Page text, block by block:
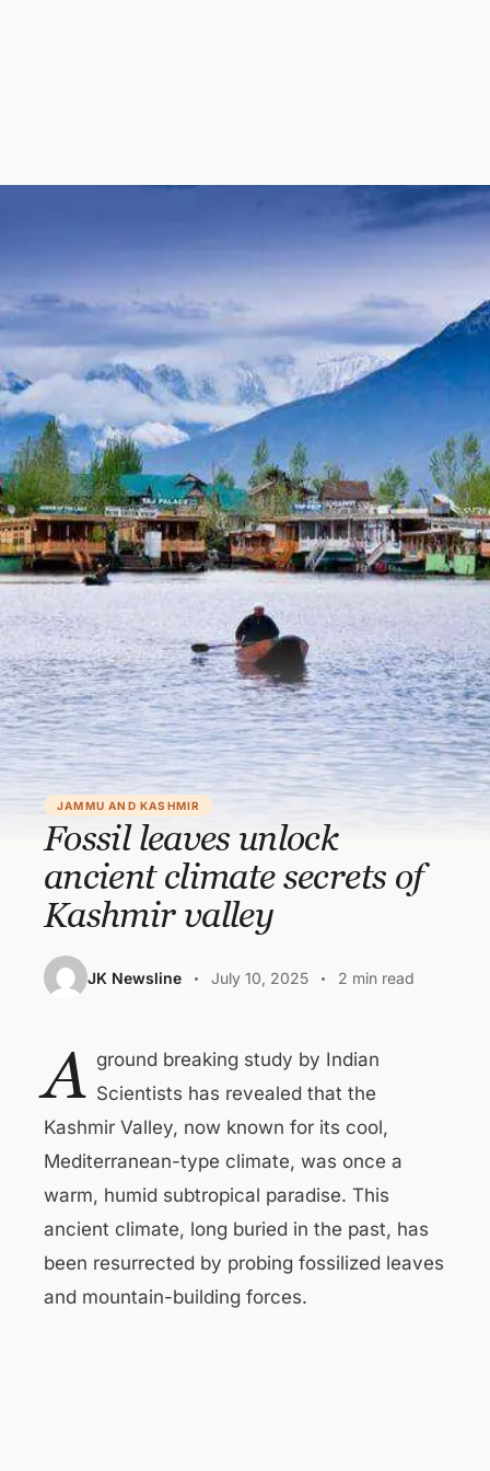
JAMMU AND KASHMIR
Fossil leaves unlock
ancient climate secrets of
Kashmir valley
JK Newsline July 10, 2025 2 min read
A ground breaking study by Indian
Scientists has revealed that the
Kashmir Valley, now known for its cool,
Mediterranean-type climate, was once a
warm, humid subtropical paradise. This
ancient climate, long buried in the past, has
been resurrected by probing fossilized leaves
and mountain-building forces.